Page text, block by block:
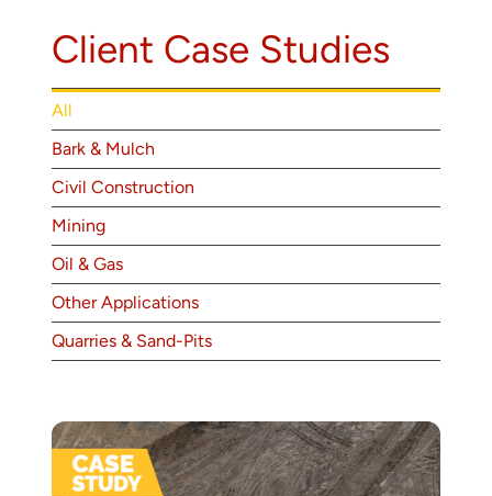
Contact
Client Case Studies
All
Bark & Mulch
Civil Construction
Mining
Oil & Gas
Other Applications
Quarries & Sand-Pits